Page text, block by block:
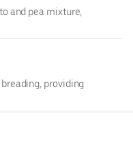
and pea mixture,
providing